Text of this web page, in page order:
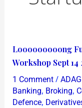
Looooooooong
Workshop Sept 14
1 Comment /
Banking, Broking,
Defence,
Looooooooong
Full
House
Saturday
Equity